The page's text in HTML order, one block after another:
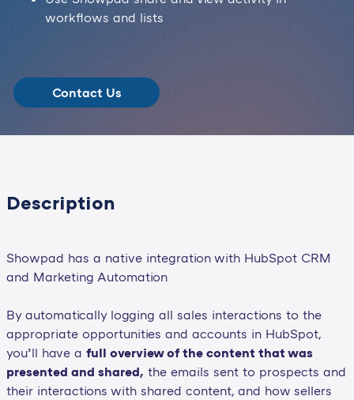
workflows and lists
Contact Us
Description
Showpad has a native integration with HubSpot CRM
and Marketing Automation
By automatically logging all sales interactions to the
appropriate opportunities and accounts in HubSpot,
you’ll have a full overview of the content that was
presented and shared, the emails sent to prospects and
their interactions with shared content, and how sellers